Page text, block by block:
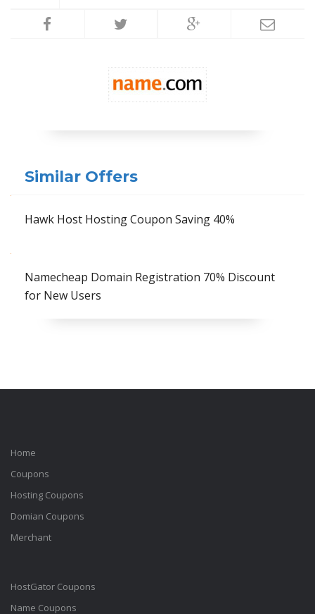
Similar Offers
Hawk Host Hosting Coupon Saving 40%
Namecheap Domain Registration 70% Discount
for New Users
Home
Coupons
Hosting Coupons
Domian Coupons
Merchant
HostGator Coupons
Name Coupons